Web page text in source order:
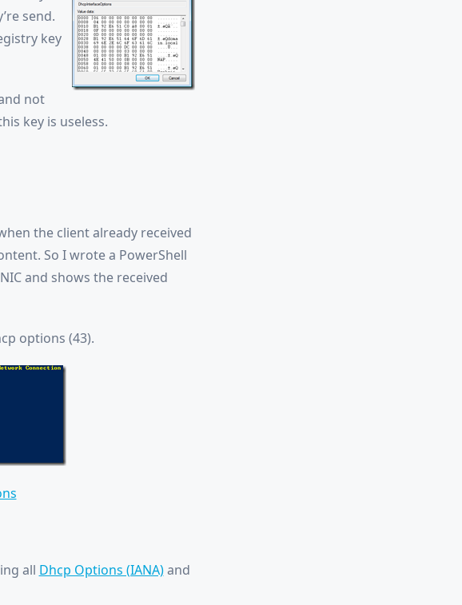
send.
key
not
key is useless.
the client already received
So I wrote a PowerShell
and shows the received
options (43).
all Dhcp Options (IANA)and